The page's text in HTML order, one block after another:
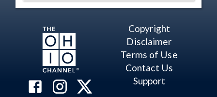
0:14:58 Testimony - Steven Schierholt
0:24:39 Q&A - Sen. Bob D. Hackett
0:27:30 Q&A - Sen. Sykes
0:28:50 H.B. 196
Copyright
Disclaimer
Terms of Use
Contact Us
Support